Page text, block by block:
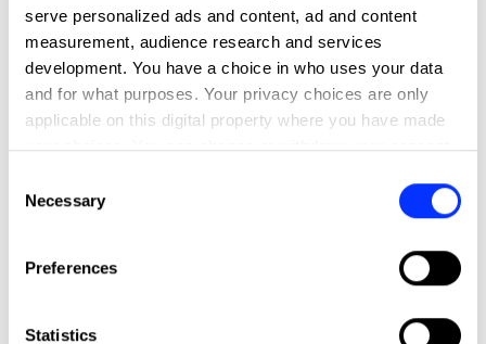
serve personalized ads and content, ad and content
measurement, audience research and services
development. You have a choice in who uses your data
and for what purposes. Your privacy choices are only
applicable on this digital property where you have made
your choices. You can change or withdraw your consent
the Privacy trigger icon.
Collect information about your geographical location
Identify your device by actively scanning it for
Selection
Necessary
Preferences
Statistics
Entrant Company
Production
Client